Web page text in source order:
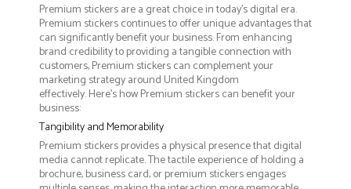
Premium stickers are a great choice in today's digital era.
Premium stickers continues to offer unique advantages that
can significantly benefit your business. From enhancing
brand credibility to providing a tangible connection with
customers, Premium stickers can complement your
marketing strategy around United Kingdom
effectively. Here’s how Premium stickers can benefit your
business:
Tangibility and Memorability
Premium stickers provides a physical presence that digital
media cannot replicate. The tactile experience of holding a
brochure, business card, or premium stickers engages